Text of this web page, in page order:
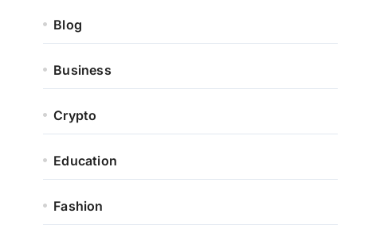
Blog
Business
Crypto
Education
Fashion